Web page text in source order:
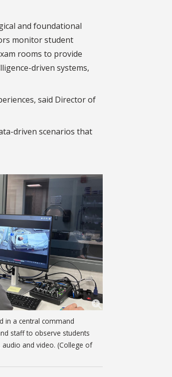
and foundational
monitor student
rooms to provide
driven systems,
said Director of
driven scenarios that
in a central command
staff to observe students
and video. (College of